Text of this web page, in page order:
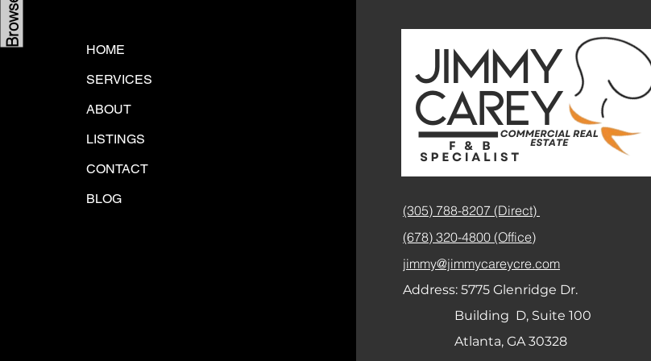
HOME
SERVICES
ABOUT
LISTINGS
CONTACT
BLOG
(305) 788-8207 (Direct)
(678) 320-4800 (Office)
jimmy@jimmycareycre.com
Address:5775 Glenridge Dr.
Building D, Suite 100
Atlanta, GA 30328